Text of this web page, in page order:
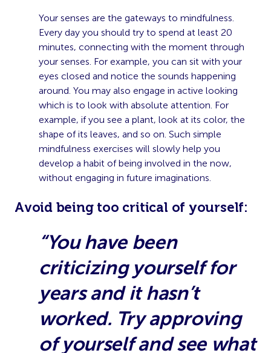
Your senses are the gateways to mindfulness.
Every day you should try to spend at least 20
minutes, connecting with the moment through
your senses. For example, you can sit with your
eyes closed and notice the sounds happening
around. You may also engage in active looking
which is to look with absolute attention. For
example, if you see a plant, look at its color, the
shape of its leaves, and so on. Such simple
mindfulness exercises will slowly help you
develop a habit of being involved in the now,
without engaging in future imaginations.
Avoid being too critical of yourself:
“You have been
criticizing yourself for
years and it hasn’t
worked. Try approving
of yourself and see what